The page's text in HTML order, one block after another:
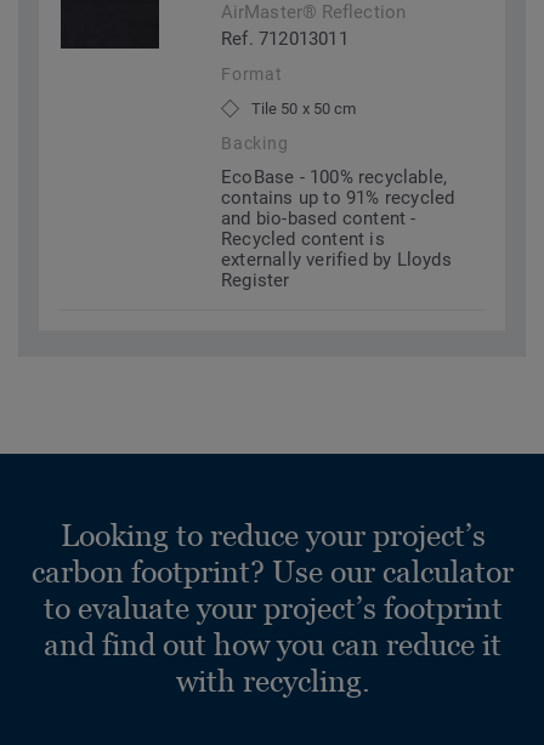
AirMaster® Reflection
Ref. 712013011
Format
Tile 50 x 50 cm
Backing
EcoBase - 100% recyclable,
contains up to 91% recycled
and bio-based content -
Recycled content is
externally verified by Lloyds
Register
Looking to reduce your project’s
carbon footprint? Use our calculator
to evaluate your project’s footprint
and find out how you can reduce it
with recycling.